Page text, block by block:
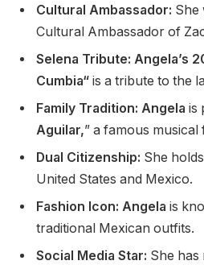
Cultural Ambassador: She
Cultural Ambassador of
Selena Tribute: Angela’s
Cumbia“ is a tribute to the
Family Tradition: Angela is
Aguilar,” a famous musical
Dual Citizenship: She
United States and Mexico.
Fashion Icon: Angela is
traditional Mexican outfits.
Social Media Star: She